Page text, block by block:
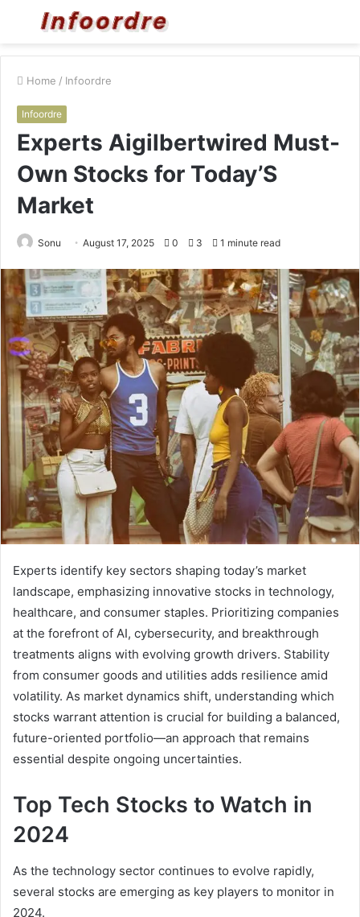
Menu
Home / Infoordre
Infoordre
Experts Aigilbertwired Must-
Own Stocks for Today’S
Market
Sonu August 17, 2025 0 3 1 minute read
Experts identify key sectors shaping today’s market
landscape, emphasizing innovative stocks in technology,
healthcare, and consumer staples. Prioritizing companies
at the forefront of AI, cybersecurity, and breakthrough
treatments aligns with evolving growth drivers. Stability
from consumer goods and utilities adds resilience amid
volatility. As market dynamics shift, understanding which
stocks warrant attention is crucial for building a balanced,
future-oriented portfolio—an approach that remains
essential despite ongoing uncertainties.
Top Tech Stocks to Watch in
2024
As the technology sector continues to evolve rapidly,
several stocks are emerging as key players to monitor in
2024.